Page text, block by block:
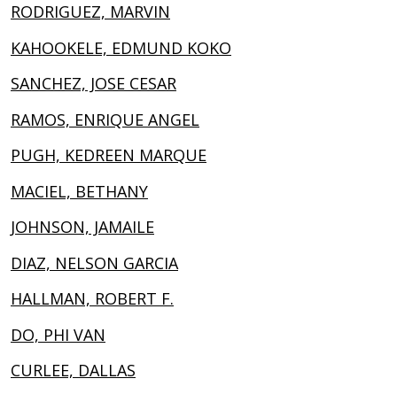
RODRIGUEZ, MARVIN
KAHOOKELE, EDMUND KOKO
SANCHEZ, JOSE CESAR
RAMOS, ENRIQUE ANGEL
PUGH, KEDREEN MARQUE
MACIEL, BETHANY
JOHNSON, JAMAILE
DIAZ, NELSON GARCIA
HALLMAN, ROBERT F.
DO, PHI VAN
CURLEE, DALLAS